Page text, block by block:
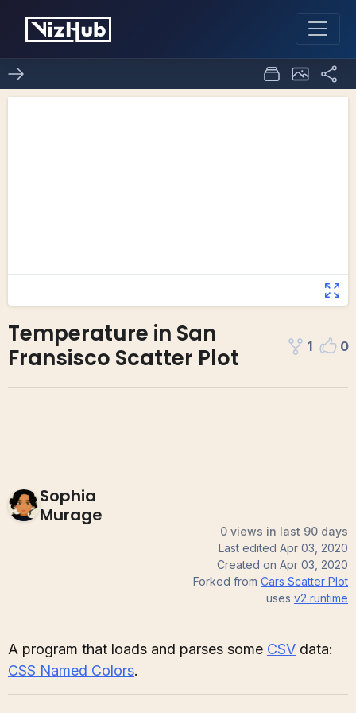
Temperature in San
Fransisco Scatter Plot
1 0
Sophia
Murage
0 views in last 90 days
Last edited Apr 03, 2020
Created on Apr 03, 2020
Forked from Cars Scatter Plot
uses v2 runtime
A program that loads and parses some CSV data:
CSS Named Colors.